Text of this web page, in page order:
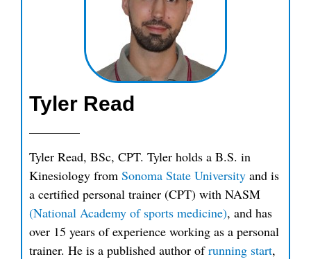
Tyler Read
Tyler Read, BSc, CPT. Tyler holds a B.S. in
Kinesiology from Sonoma State University and is
a certified personal trainer (CPT) with NASM
(National Academy of sports medicine), and has
over 15 years of experience working as a personal
trainer. He is a published author ofrunning start,